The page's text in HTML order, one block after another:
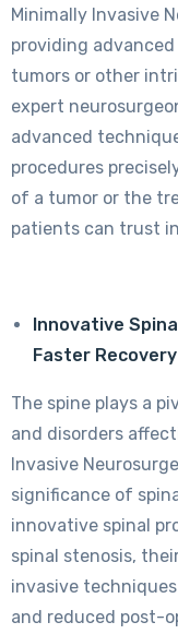
Minimally Invasive
providing
tumors or other
expert
advanced
procedures
of a tumor or the
patients can trust
Innovative
Faster Recovery
The spine plays a
and disorders
Invasive
significance of
innovative spinal
spinal stenosis,
invasive
and reduced post-